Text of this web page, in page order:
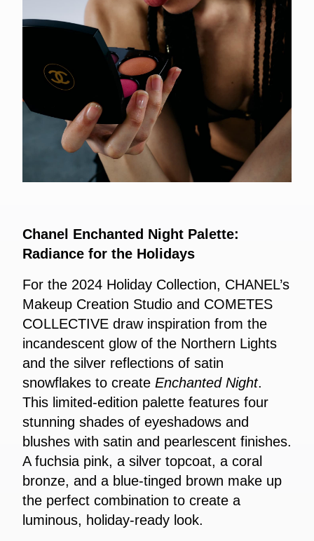
Chanel Enchanted Night Palette:
Radiance for the Holidays
For the 2024 Holiday Collection, CHANEL’s
Makeup Creation Studio and COMETES
COLLECTIVE draw inspiration from the
incandescent glow of the Northern Lights
and the silver reflections of satin
snowflakes to create Enchanted Night.
This limited-edition palette features four
stunning shades of eyeshadows and
blushes with satin and pearlescent finishes.
A fuchsia pink, a silver topcoat, a coral
bronze, and a blue-tinged brown make up
the perfect combination to create a
luminous, holiday-ready look.